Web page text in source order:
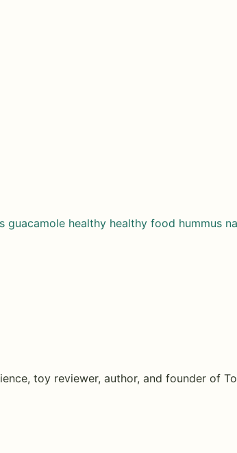
guacamole healthy healthy food hummus
toy reviewer, author, and founder of